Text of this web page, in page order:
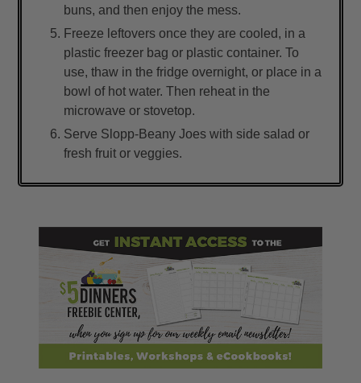
buns, and then enjoy the mess.
Freeze leftovers once they are cooled, in a
plastic freezer bag or plastic container. To
use, thaw in the fridge overnight, or place in a
bowl of hot water. Then reheat in the
microwave or stovetop.
Serve Slopp-Beany Joes with side salad or
fresh fruit or veggies.